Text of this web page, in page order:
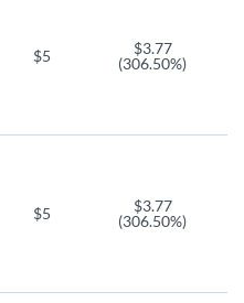
$5
$3.77
(306.50%)
$5
$3.77
(306.50%)